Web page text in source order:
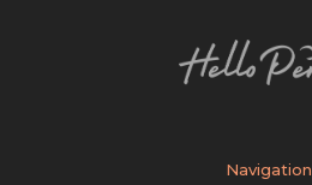
Navigation